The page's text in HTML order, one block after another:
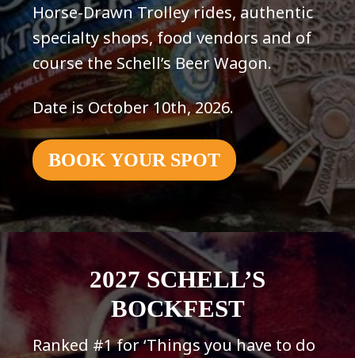
Horse-Drawn Trolley rides, authentic
specialty shops, food vendors and of
course the Schell’s Beer Wagon.
Date is October 10th, 2026.
BOOK YOUR SPOT
2027 SCHELL’S
BOCKFEST
Ranked #1 for ‘Things you have to do